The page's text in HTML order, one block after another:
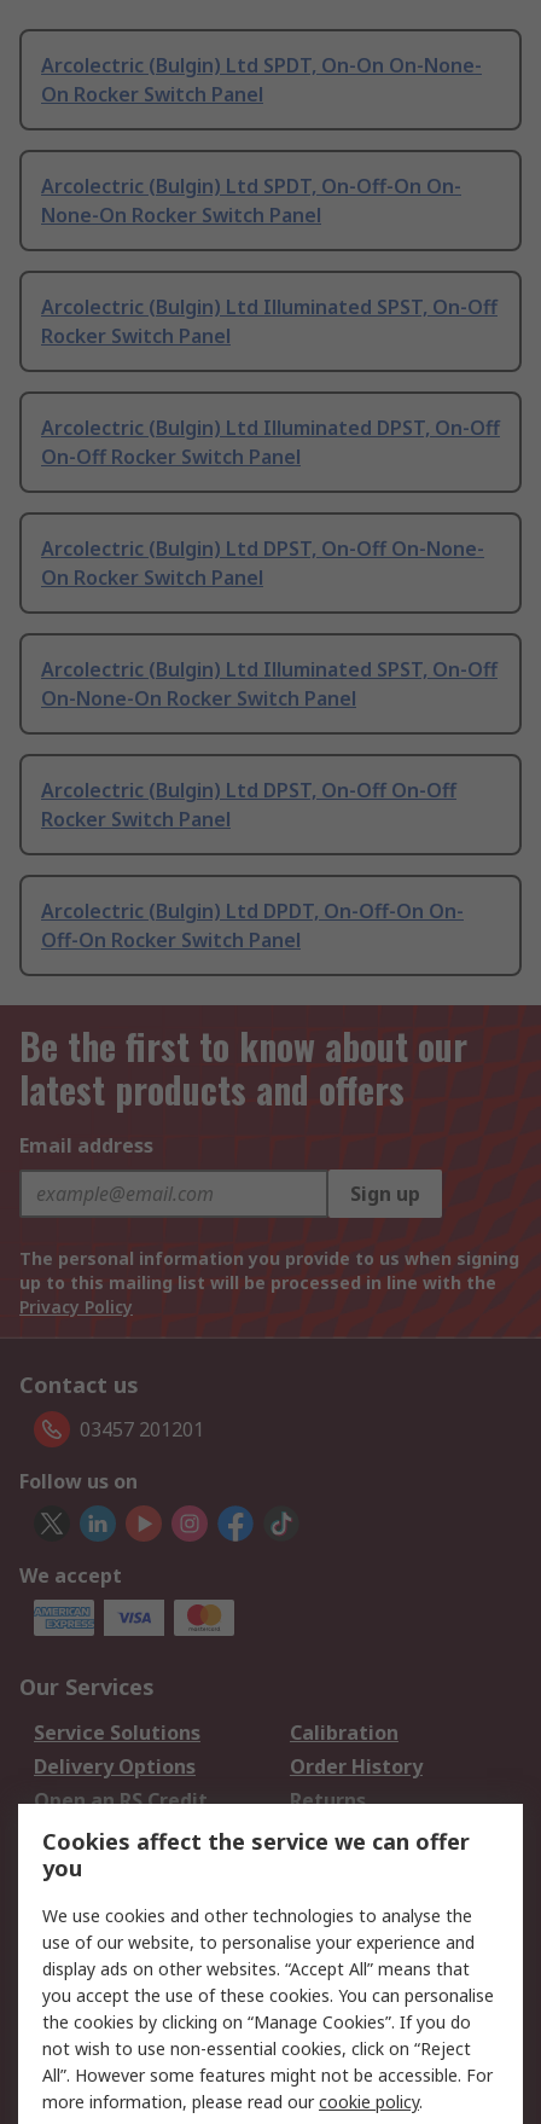
Arcolectric (Bulgin) Ltd SPDT, On-On On-None-
On Rocker Switch Panel
Arcolectric (Bulgin) Ltd SPDT, On-Off-On On-
None-On Rocker Switch Panel
Arcolectric (Bulgin) Ltd Illuminated SPST, On-Off
Rocker Switch Panel
Arcolectric (Bulgin) Ltd Illuminated DPST, On-Off
On-Off Rocker Switch Panel
Arcolectric (Bulgin) Ltd DPST, On-Off On-None-
On Rocker Switch Panel
Arcolectric (Bulgin) Ltd Illuminated SPST, On-Off
On-None-On Rocker Switch Panel
Arcolectric (Bulgin) Ltd DPST, On-Off On-Off
Rocker Switch Panel
Arcolectric (Bulgin) Ltd DPDT, On-Off-On On-
Off-On Rocker Switch Panel
Be the first to know about our
latest products and offers
Email address
Sign up
The personal information you provide to us when signing
up to this mailing list will be processed in line with the
Privacy Policy
Contact us
03457 201201
Follow us on
We accept
Our Services
Service Solutions
Calibration
Delivery Options
Order History
Open an RS Credit
Account
Returns
Scheduled Orders
Legal
Cookie Policy
Email Security
Privacy Policy -
Updated
Website Terms
Terms and Conditions
of Sale
Cookies affect the service we can offer
you
We use cookies and other technologies to analyse the
use of our website, to personalise your experience and
display ads on other websites. “Accept All” means that
you accept the use of these cookies. You can personalise
the cookies by clicking on “Manage Cookies”. If you do
not wish to use non-essential cookies, click on “Reject
All”. However some features might not be accessible. For
more information, please read ourcookie policy.